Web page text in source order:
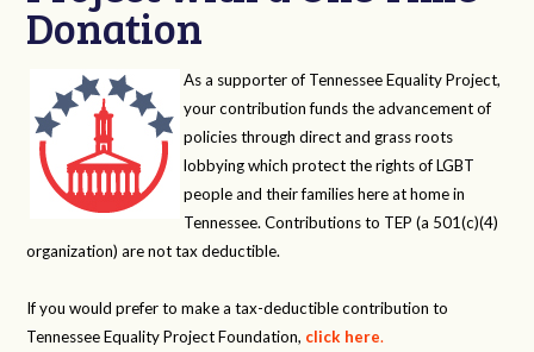
Donation
As a supporter of Tennessee Equality Project,
your contribution funds the advancement of
policies through direct and grass roots
lobbying which protect the rights of LGBT
people and their families here at home in
Tennessee. Contributions to TEP (a 501(c)(4)
organization) are not tax deductible.
If you would prefer to make a tax-deductible contribution to
Tennessee Equality Project Foundation, click here.